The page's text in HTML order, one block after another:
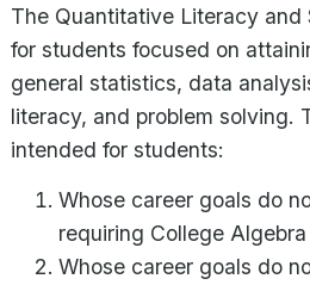
The Quantitative Literacy
for students focused on
general statistics, data
literacy, and problem solving.
intended for students:
Whose career goals do
requiring College
Whose career goals do